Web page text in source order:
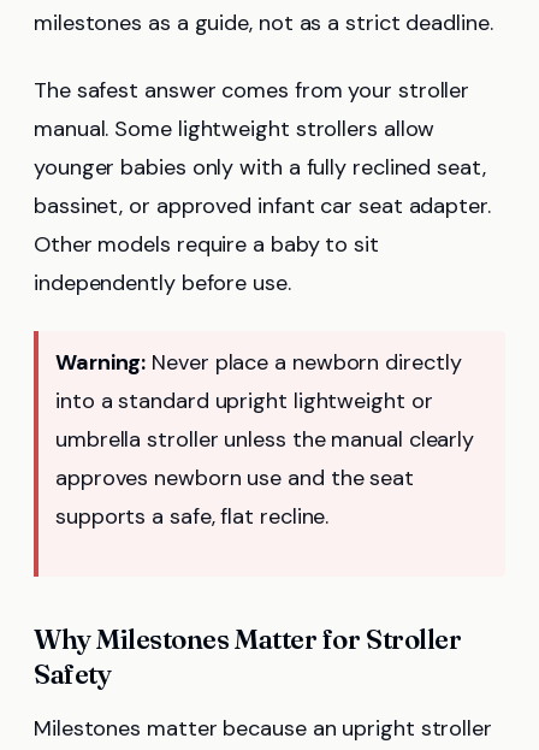
milestones as a guide, not as a strict deadline.
The safest answer comes from your stroller
manual. Some lightweight strollers allow
younger babies only with a fully reclined seat,
bassinet, or approved infant car seat adapter.
Other models require a baby to sit
independently before use.
Warning: Never place a newborn directly
into a standard upright lightweight or
umbrella stroller unless the manual clearly
approves newborn use and the seat
supports a safe, flat recline.
Why Milestones Matter for Stroller
Safety
Milestones matter because an upright stroller